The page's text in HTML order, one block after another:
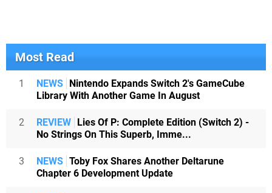
Most Read
1 NEWS Nintendo Expands Switch 2's GameCube
Library With Another Game In August
2 REVIEW Lies Of P: Complete Edition (Switch 2) -
No Strings On This Superb, Imme...
3 NEWS Toby Fox Shares Another Deltarune
Chapter 6 Development Update